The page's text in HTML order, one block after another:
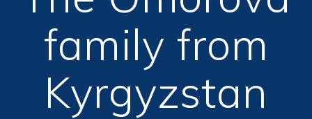
family from
Kyrgyzstan